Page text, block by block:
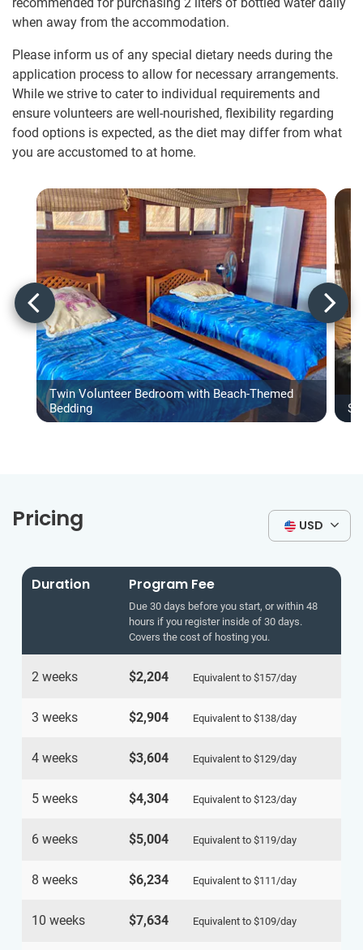
when away from the accommodation.
Please inform us of any special dietary needs during the
application process to allow for necessary arrangements.
While we strive to cater to individual requirements and
ensure volunteers are well-nourished, flexibility regarding
food options is expected, as the diet may differ from what
you are accustomed to at home.
Twin Volunteer Bedroom with Beach-Themed
Bedding
Pricing USD
Duration Program Fee
Due 30 days before you start, or within 48
hours if you register inside of 30 days.
Covers the cost of hosting you.
2 weeks $2,204 Equivalent to $157/day
3 weeks $2,904 Equivalent to $138/day
4 weeks $3,604 Equivalent to $129/day
5 weeks $4,304 Equivalent to $123/day
6 weeks $5,004 Equivalent to $119/day
8 weeks $6,234 Equivalent to $111/day
10 weeks $7,634 Equivalent to $109/day